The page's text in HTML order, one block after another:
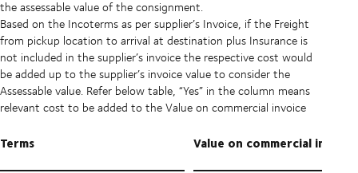
the assessable value of the consignment.
Based on the Incoterms as per supplier’s Invoice, if the Freight
from pickup location to arrival at destination plus Insurance is
not included in the supplier’s invoice the respective cost would
be added up to the supplier’s invoice value to consider the
Assessable value. Refer below table, “Yes” in the column means
relevant cost to be added to the Value on commercial invoice
Terms Value on commercial invoice